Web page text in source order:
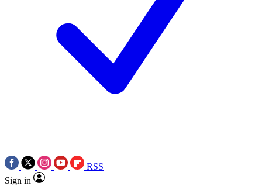
RSS
Sign in